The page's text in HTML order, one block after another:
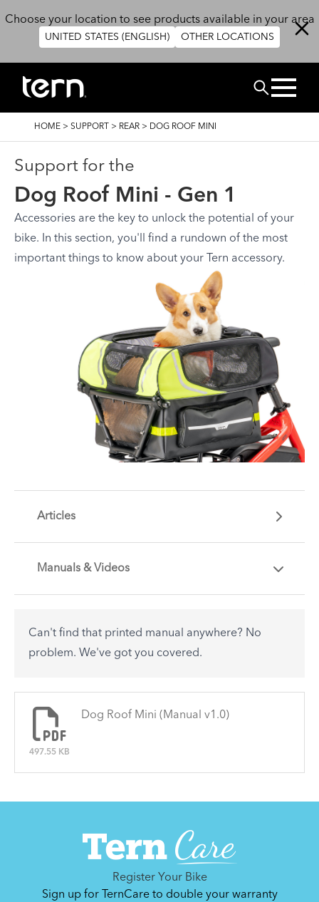
Choose your location to see products available in your area
UNITED STATES (ENGLISH) OTHER LOCATIONS
搜尋
BREADCRUMB
HOME > SUPPORT > REAR > DOG ROOF MINI
Support for the
Dog Roof Mini - Gen 1
Accessories are the key to unlock the potential of your
bike. In this section, you'll find a rundown of the most
important things to know about your Tern accessory.
Articles
There are no articles.
Manuals & Videos
Can't find that printed manual anywhere? No
problem. We've got you covered.
497.55 KB
Dog Roof Mini (Manual v1.0)
Register Your Bike
Sign up for TernCare to double your warranty